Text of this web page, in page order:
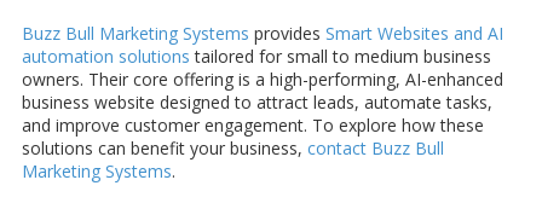
Buzz Bull Marketing Systems provides Smart Websites and AI
automation solutions tailored for small to medium business
owners. Their core offering is a high-performing, AI-enhanced
business website designed to attract leads, automate tasks,
and improve customer engagement. To explore how these
solutions can benefit your business, contact Buzz Bull
Marketing Systems.